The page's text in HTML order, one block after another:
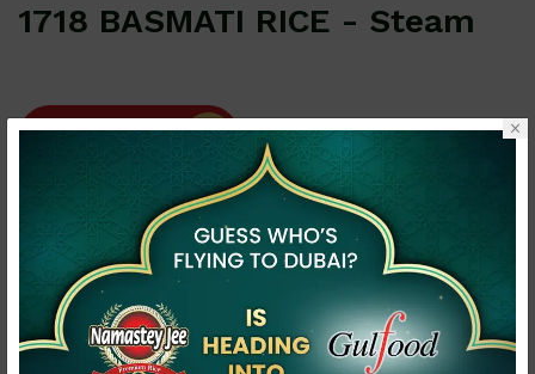
1718 BASMATI RICE - Steam
Contact Now ×